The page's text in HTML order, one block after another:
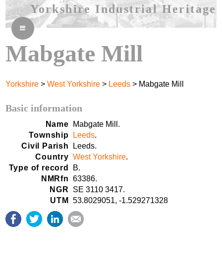
Yorkshire Industrial Heritage
≡
Mabgate Mill
Yorkshire >West Yorkshire > Leeds > Mabgate Mill
Basic information
Name
Mabgate Mill.
Township
Leeds.
Civil Parish
Leeds.
Country West Yorkshire.
Type of record
B.
NMRfn
63386.
NGR
SE 3110 3417.
UTM
53.8029051, -1.529271328